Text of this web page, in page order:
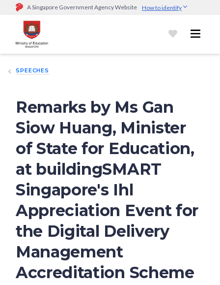
A Singapore Government Agency Website How to identify
Official website links end with .gov.sg
Government agencies communicate via
go.gov.sg/open).Trusted websites
sensitive information only on official, secure websites.
SPEECHES
Remarks by Ms Gan
Siow Huang, Minister
of State for Education,
at buildingSMART
Singapore's Ihl
Appreciation Event for
the Digital Delivery
Management
Accreditation Scheme